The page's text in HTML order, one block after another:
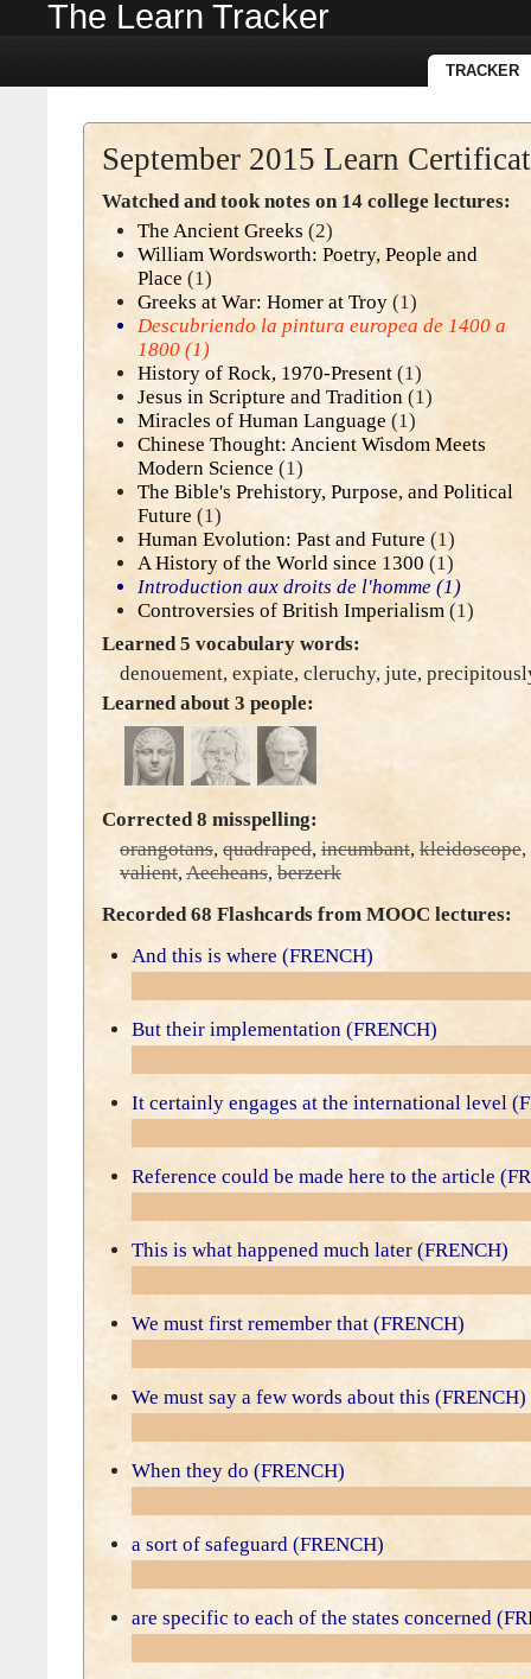
The Learn Tracker
TRACKER
September 2015 Learn
Watched and took notes on 14 college lectures:
The Ancient Greeks (2)
William Wordsworth: Poetry, People and
Place (1)
Greeks at War: Homer at Troy (1)
Descubriendo la pintura europea de 1400 a
1800 (1)
History of Rock, 1970-Present (1)
Jesus in Scripture and Tradition (1)
Miracles of Human Language (1)
Chinese Thought: Ancient Wisdom Meets
Modern Science (1)
The Bible's Prehistory, Purpose, and Political
Future (1)
Human Evolution: Past and Future (1)
A History of the World since 1300 (1)
Introduction aux droits de l'homme (1)
Controversies of British Imperialism (1)
Learned 5 vocabulary words:
denouement, expiate, cleruchy, jute,
Learned about 3 people:
Corrected 8 misspelling:
orangotans, quadraped, incumbant, kleidoscope,
valient,Aecheans, berzerk
Recorded 68 Flashcards from MOOC lectures:
And this is where (FRENCH)
But their implementation (FRENCH)
It certainly engages at the international level
Reference could be made here to the article
This is what happened much later (FRENCH)
We must first remember that (FRENCH)
We must say a few words about this (FRENCH)
When they do (FRENCH)
a sort of safeguard (FRENCH)
are specific to each of the states concerned